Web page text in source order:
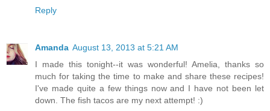
Reply
Amanda August 13, 2013 at 5:21 AM
I made this tonight--it was wonderful! Amelia, thanks so
much for taking the time to make and share these recipes!
I've made quite a few things now and I have not been let
down. The fish tacos are my next attempt! :)